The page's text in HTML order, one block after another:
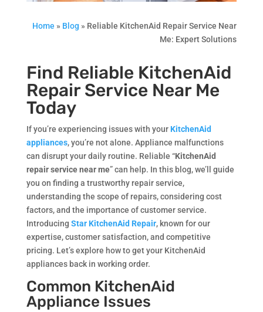
Home » Blog » Reliable KitchenAid Repair Service Near
Me: Expert Solutions
Find Reliable KitchenAid
Repair Service Near Me
Today
If you’re experiencing issues with your KitchenAid
appliances, you’re not alone. Appliance malfunctions
can disrupt your daily routine. Reliable “KitchenAid
repair service near me” can help. In this blog, we’ll guide
you on finding a trustworthy repair service,
understanding the scope of repairs, considering cost
factors, and the importance of customer service.
Introducing Star KitchenAid Repair, known for our
expertise, customer satisfaction, and competitive
pricing. Let’s explore how to get your KitchenAid
appliances back in working order.
Common KitchenAid
Appliance Issues